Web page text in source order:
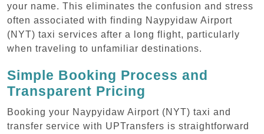
your name. This eliminates the confusion and stress
often associated with finding Naypyidaw Airport
(NYT) taxi services after a long flight, particularly
when traveling to unfamiliar destinations.
Simple Booking Process and
Transparent Pricing
Booking your Naypyidaw Airport (NYT) taxi and
transfer service with UPTransfers is straightforward